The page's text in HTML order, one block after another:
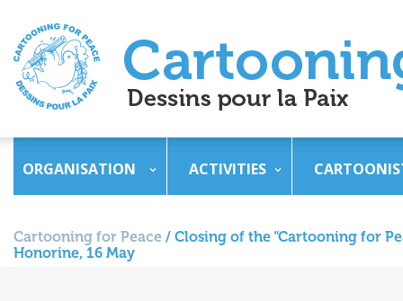
ORGANISATION ACTIVITIES
Cartooning for Peace / Closing of the “Cartooning for
Honorine, 16 May